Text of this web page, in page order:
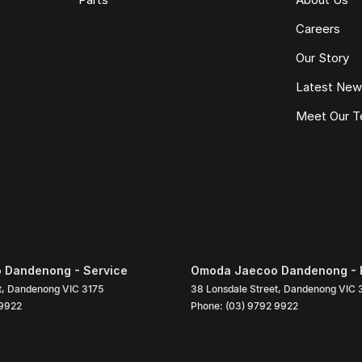
Careers
Our Story
Latest
Meet Our
Dandenong - Service
, Dandenong VIC 3175
Omoda Jaecoo Dandenong -
38 Lonsdale Street, Dandenong VIC
Phone: (03) 9792 9922